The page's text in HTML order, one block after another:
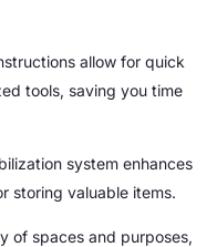
allow for quick
tools, saving you time
system enhances
storing valuable items.
of spaces and purposes,